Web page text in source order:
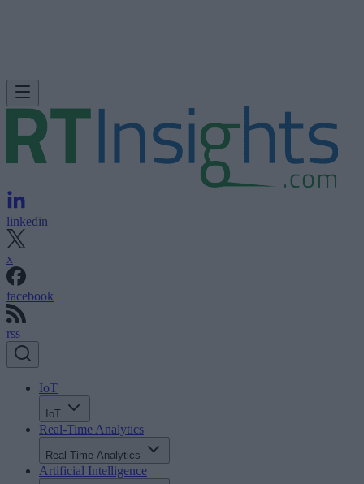
linkedin
x
facebook
rss
IoT
IoT
Real-Time Analytics
Real-Time Analytics
Artificial Intelligence